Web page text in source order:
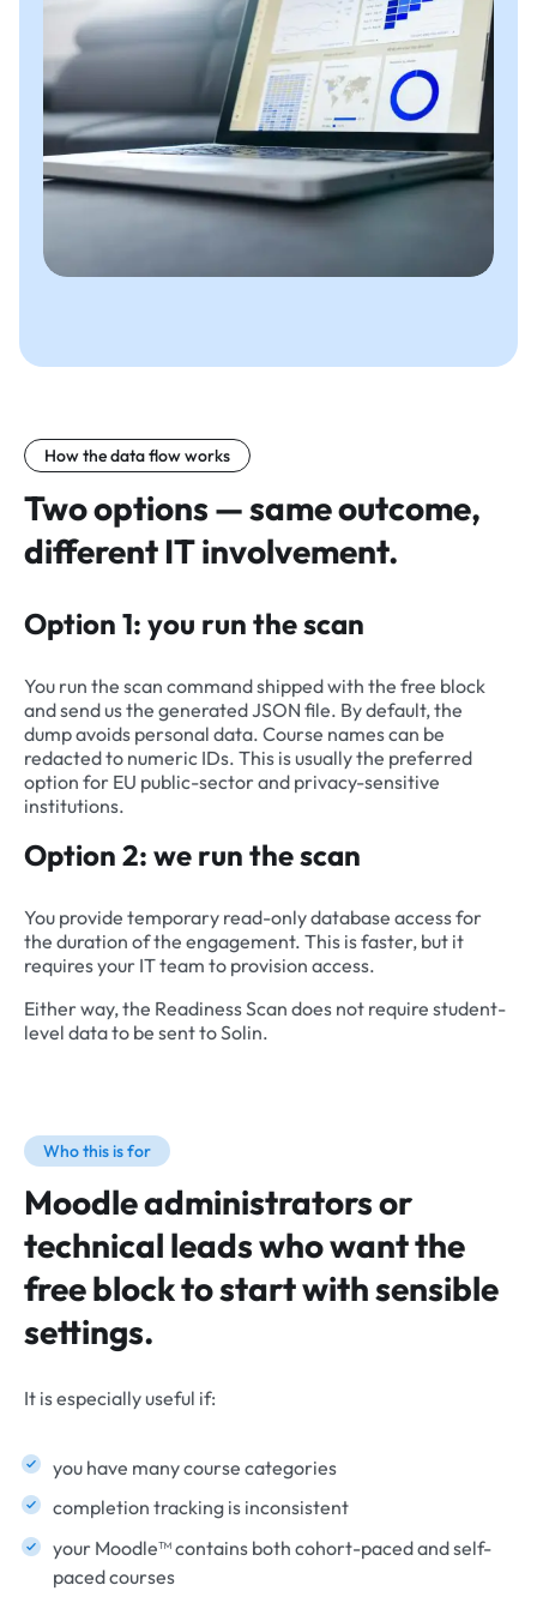
How the data flow works
Two options — same outcome,
different IT involvement.
Option 1: you run the scan
You run the scan command shipped with the free block
and send us the generated JSON file. By default, the
dump avoids personal data. Course names can be
redacted to numeric IDs. This is usually the preferred
option for EU public-sector and privacy-sensitive
institutions.
Option 2: we run the scan
You provide temporary read-only database access for
the duration of the engagement. This is faster, but it
requires your IT team to provision access.
Either way, the Readiness Scan does not require student-
level data to be sent to Solin.
Who this is for
Moodle administrators or
technical leads who want the
free block to start with sensible
settings.
It is especially useful if:
you have many course categories
completion tracking is inconsistent
your Moodle™ contains both cohort-paced and self-
paced courses